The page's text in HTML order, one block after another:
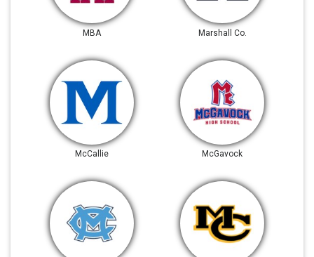
MBA Marshall Co.
McCallie McGavock